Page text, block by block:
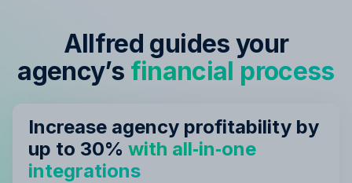
Allfred guides your
agency’s financial process
Increase agency profitability by
up to 30% with all‑in‑one
integrations